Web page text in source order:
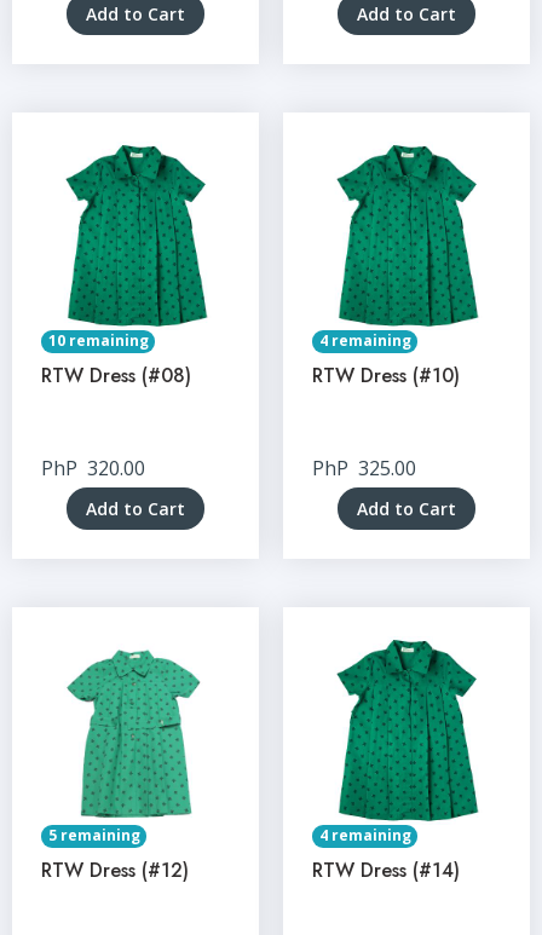
Add to Cart Add to Cart
10 remaining
RTW Dress (#08)
PhP 320.00
Add to Cart
4 remaining
RTW Dress (#10)
PhP 325.00
Add to Cart
5 remaining
RTW Dress (#12)
4 remaining
RTW Dress (#14)